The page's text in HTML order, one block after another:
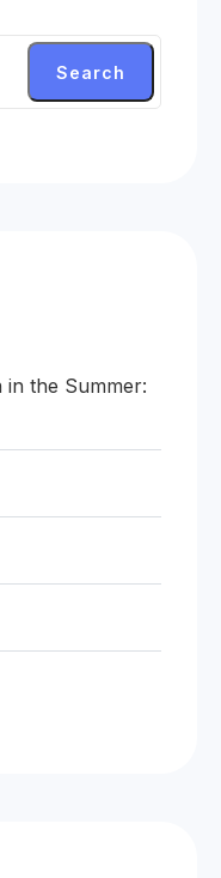
Search
in the Summer: